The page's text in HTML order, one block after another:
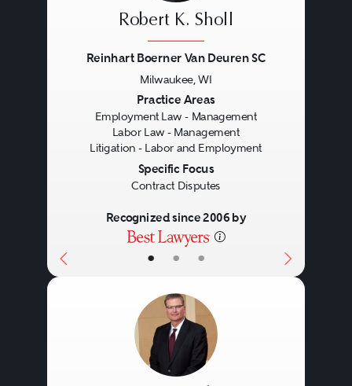
• • •
Robert K. Sholl
Reinhart Boerner Van Deuren SC
Milwaukee, WI
Practice Areas
Employment Law - Management
Labor Law - Management
Litigation - Labor and Employment
Specific Focus
Contract Disputes
Recognized since 2006 by